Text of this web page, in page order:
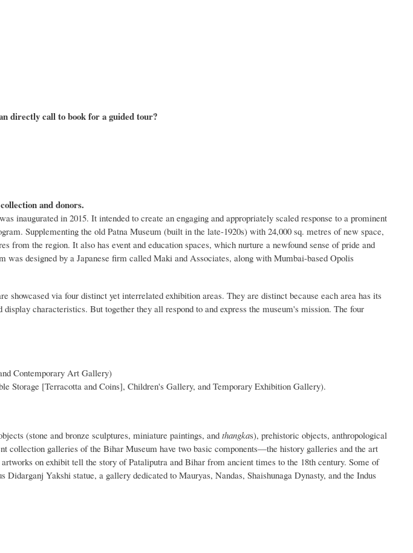
directly call to book for a guided tour?
and donors.
inaugurated in 2015. It intended to create an engaging and appropriately scaled response to a prominent
Supplementing the old Patna Museum (built in the late-1920s) with 24,000 sq. metres of new space,
from the region. It also has event and education spaces, which nurture a newfound sense of pride and
was designed by a Japanese firm called Maki and Associates, along with Mumbai-based Opolis
showcased via four distinct yet interrelated exhibition areas. They are distinct because each area has its
characteristics. But together they all respond to and express the museum's mission. The four
Contemporary Art Gallery)
Storage [Terracotta and Coins], Children's Gallery, and Temporary Exhibition Gallery).
(stone and bronze sculptures, miniature paintings, and thangkas), prehistoric objects, anthropological
collection galleries of the Bihar Museum have two basic components—the history galleries and the art
on exhibit tell the story of Pataliputra and Bihar from ancient times to the 18th century. Some of
Yakshi statue, a gallery dedicated to Mauryas, Nandas, Shaishunaga Dynasty, and the Indus